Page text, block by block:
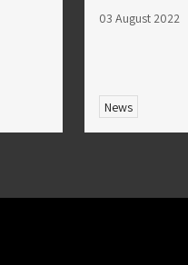
03 August 2022
News